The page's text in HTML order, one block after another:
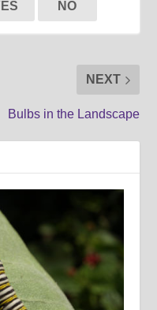
NO
NEXT
Bulbs in the Landscape